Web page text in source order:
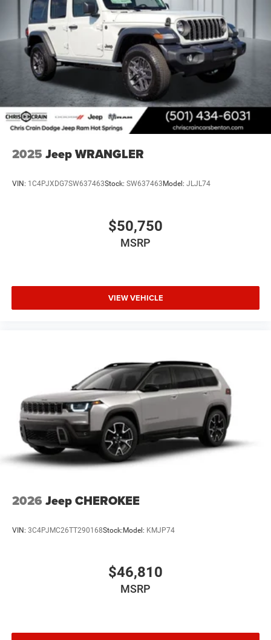
2025 Jeep WRANGLER
VIN: 1C4PJXDG7SW637463Stock: SW637463 Model: JLJL74
$50,750
MSRP
VIEW VEHICLE
2026 Jeep CHEROKEE
VIN: 3C4PJMC26TT290168Stock: Model: KMJP74
$46,810
MSRP